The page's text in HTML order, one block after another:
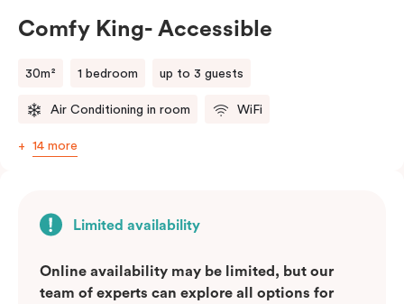
Please provide your bedding preference in the
Comfy King- Accessible
30m² 1 bedroom up to 3 guests
Air Conditioning in room WiFi
14 more
Limited availability
Online availability may be limited, but our
team of experts can explore all options for